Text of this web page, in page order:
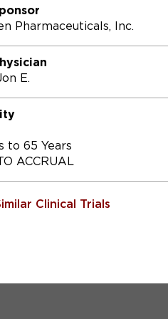
Pharmaceuticals, Inc.
E.
to 65 Years
ACCRUAL
Clinical Trials